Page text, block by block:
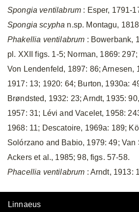
Spongia ventilabrum : Esper, 1791-
Spongia scypha n.sp. Montagu,
Phakellia ventilabrum : Bowerbank,
pl. XXII figs. 1-5; Norman, 1869:
Von Lendenfeld, 1897: 86; Arnesen,
1917: 13; 1920: 64; Burton, 1930a:
Brøndsted, 1932: 23; Arndt, 1935:
1957: 31; Lévi and Vacelet, 1958:
1968: 11; Descatoire, 1969a: 189;
Solórzano and Babio, 1979: 49; Van
Ackers et al., 1985; 98, figs. 57-58.
Phacellia ventilabrum : Arndt, 1913:
Linnaeus